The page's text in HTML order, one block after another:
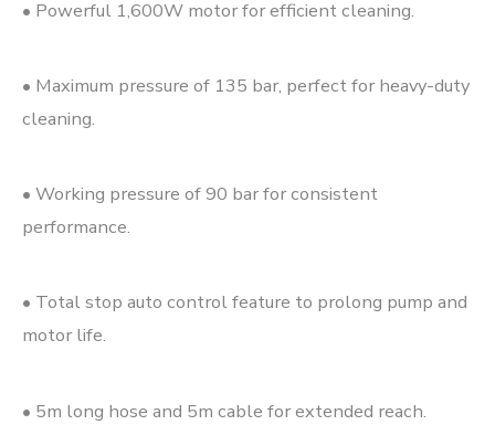
• Powerful 1,600W motor for efficient cleaning.
• Maximum pressure of 135 bar, perfect for heavy-duty
cleaning.
• Working pressure of 90 bar for consistent
performance.
• Total stop auto control feature to prolong pump and
motor life.
• 5m long hose and 5m cable for extended reach.